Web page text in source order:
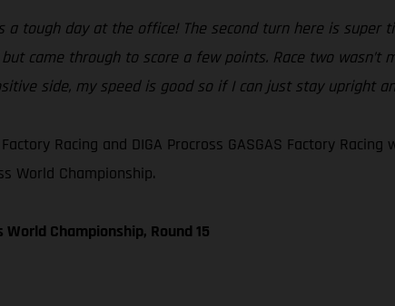
a tough day at the office! The second turn here is
came through to score a few points. Race two
side, my speed is good so if I can just stay upright
Racing and DIGA Procross GASGAS Factory
World Championship.
Championship, Round 15